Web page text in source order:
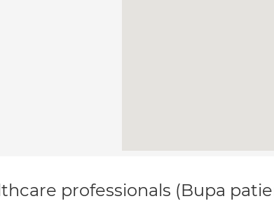
professionals (Bupa